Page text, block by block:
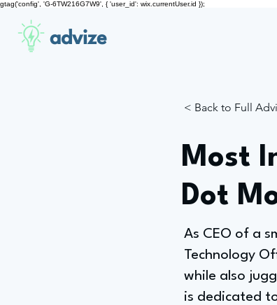
gtag('config', 'G-6TW216G7W9', { 'user_id': wix.currentUser.id });
advize
< Back to Full
Most
Dot
As CEO of a
Technology
while also
is dedicated